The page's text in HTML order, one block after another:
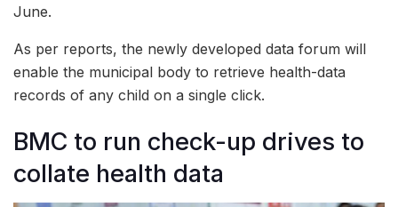
June.
As per reports, the newly developed data forum will
enable the municipal body to retrieve health-data
records of any child on a single click.
BMC to run check-up drives to
collate health data